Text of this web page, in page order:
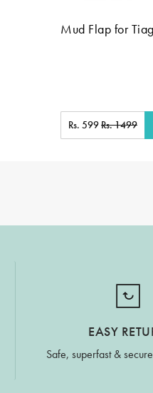
Mud Flap for
Rs. 599Rs. 1499
EASY
Safe, superfast &